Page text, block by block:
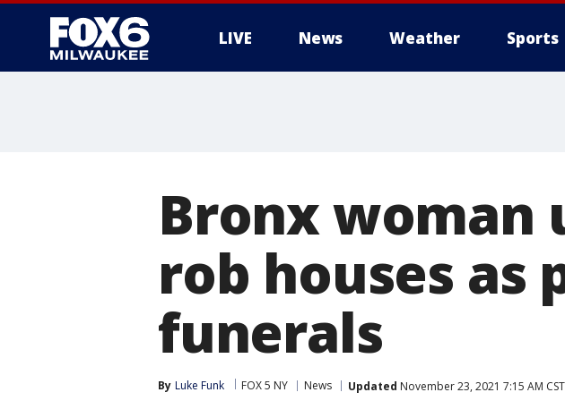
LIVE News Weather Sports
Bronx woman
rob houses as
funerals
By Luke Funk FOX 5 NY News Updated November 23, 2021 7:15 AM CST